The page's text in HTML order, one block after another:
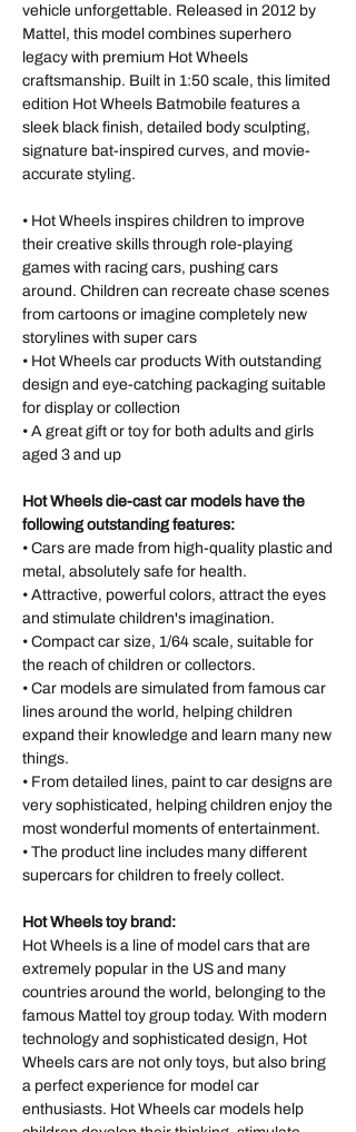
vehicle unforgettable. Released in 2012 by
Mattel, this model combines superhero
legacy with premium Hot Wheels
craftsmanship. Built in 1:50 scale, this limited
edition Hot Wheels Batmobile features a
sleek black finish, detailed body sculpting,
signature bat-inspired curves, and movie-
accurate styling.
• Hot Wheels inspires children to improve
their creative skills through role-playing
games with racing cars, pushing cars
around. Children can recreate chase scenes
from cartoons or imagine completely new
storylines with super cars
• Hot Wheels car products With outstanding
design and eye-catching packaging suitable
for display or collection
• A great gift or toy for both adults and girls
aged 3 and up
Hot Wheels die-cast car models have the
following outstanding features:
• Cars are made from high-quality plastic and
metal, absolutely safe for health.
• Attractive, powerful colors, attract the eyes
and stimulate children's imagination.
• Compact car size, 1/64 scale, suitable for
the reach of children or collectors.
• Car models are simulated from famous car
lines around the world, helping children
expand their knowledge and learn many new
things.
• From detailed lines, paint to car designs are
very sophisticated, helping children enjoy the
most wonderful moments of entertainment.
• The product line includes many different
supercars for children to freely collect.
Hot Wheels toy brand:
Hot Wheels is a line of model cars that are
extremely popular in the US and many
countries around the world, belonging to the
famous Mattel toy group today. With modern
technology and sophisticated design, Hot
Wheels cars are not only toys, but also bring
a perfect experience for model car
enthusiasts. Hot Wheels car models help